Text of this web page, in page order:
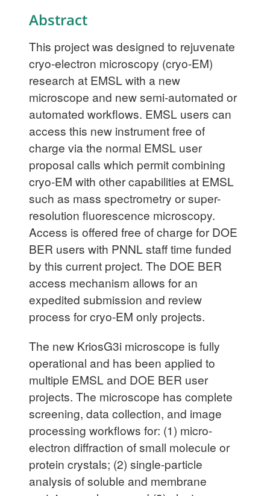
Abstract
This project was designed to rejuvenate
cryo-electron microscopy (cryo-EM)
research at EMSL with a new
microscope and new semi-automated or
automated workflows. EMSL users can
access this new instrument free of
charge via the normal EMSL user
proposal calls which permit combining
cryo-EM with other capabilities at EMSL
such as mass spectrometry or super-
resolution fluorescence microscopy.
Access is offered free of charge for DOE
BER users with PNNL staff time funded
by this current project. The DOE BER
access mechanism allows for an
expedited submission and review
process for cryo-EM only projects.
The new KriosG3i microscope is fully
operational and has been applied to
multiple EMSL and DOE BER user
projects. The microscope has complete
screening, data collection, and image
processing workflows for: (1) micro-
electron diffraction of small molecule or
protein crystals; (2) single-particle
analysis of soluble and membrane